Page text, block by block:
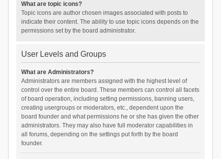
What are topic icons?
Topic icons are author chosen images associated with posts to
indicate their content. The ability to use topic icons depends on the
permissions set by the board administrator.
User Levels and Groups
What are Administrators?
Administrators are members assigned with the highest level of
control over the entire board. These members can control all facets
of board operation, including setting permissions, banning users,
creating usergroups or moderators, etc., dependent upon the
board founder and what permissions he or she has given the other
administrators. They may also have full moderator capabilities in
all forums, depending on the settings put forth by the board
founder.